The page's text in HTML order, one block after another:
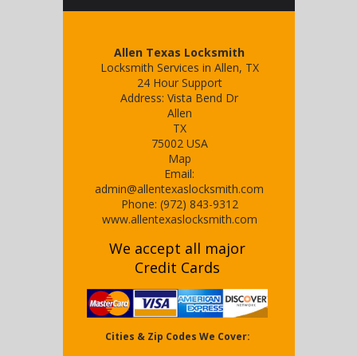
Allen Texas Locksmith
Locksmith Services in Allen, TX
24 Hour Support
Address:Vista Bend Dr
Allen
TX
75002 USA
Map
Email:
admin@allentexaslocksmith.com
Phone: (972) 843-9312
www.allentexaslocksmith.com
We accept all major
Credit Cards
Cities & Zip Codes We Cover: